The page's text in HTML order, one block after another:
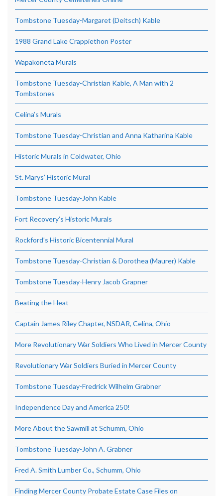
Tombstone Tuesday-Margaret (Deitsch) Kable
1988 Grand Lake Crappiethon Poster
Wapakoneta Murals
Tombstone Tuesday-Christian Kable, A Man with 2
Tombstones
Celina’s Murals
Tombstone Tuesday-Christian and Anna Katharina Kable
Historic Murals in Coldwater, Ohio
St. Marys’ Historic Mural
Tombstone Tuesday-John Kable
Fort Recovery’s Historic Murals
Rockford’s Historic Bicentennial Mural
Tombstone Tuesday-Christian & Dorothea (Maurer) Kable
Tombstone Tuesday-Henry Jacob Grapner
Beating the Heat
Captain James Riley Chapter, NSDAR, Celina, Ohio
More Revolutionary War Soldiers Who Lived in Mercer County
Revolutionary War Soldiers Buried in Mercer County
Tombstone Tuesday-Fredrick Wilhelm Grabner
Independence Day and America 250!
More About the Sawmill at Schumm, Ohio
Tombstone Tuesday-John A. Grabner
Fred A. Smith Lumber Co., Schumm, Ohio
Finding Mercer County Probate Estate Case Files on